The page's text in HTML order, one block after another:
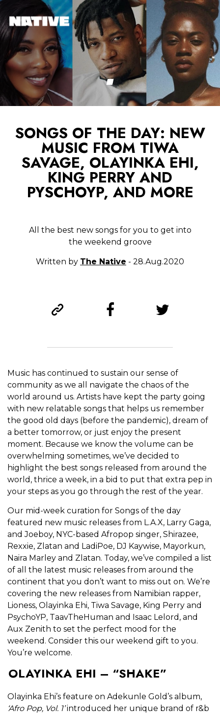
SONGS OF THE DAY: NEW
MUSIC FROM TIWA
SAVAGE, OLAYINKA EHI,
KING PERRY AND
PYSCHOYP, AND MORE
All the best new songs for you to get into
the weekend groove
Written by The Native - 28.Aug.2020
Music has continued to sustain our sense of
community as we all navigate the chaos of the
world around us. Artists have kept the party going
with new relatable songs that helps us remember
the good old days (before the pandemic), dream of
a better tomorrow, or just enjoy the present
moment. Because we know the volume can be
overwhelming sometimes, we’ve decided to
highlight the best songs released from around the
world, thrice a week, in a bid to put that extra pep in
your steps as you go through the rest of the year.
Our mid-week curation for Songs of the day
featured new music releases from L.A.X, Larry Gaga,
and Joeboy, NYC-based Afropop singer, Shirazee,
Rexxie, Zlatan and LadiPoe, DJ Kaywise, Mayorkun,
Naira Marley and Zlatan. Today, we’ve compiled a list
of all the latest music releases from around the
continent that you don’t want to miss out on. We’re
covering the new releases from Namibian rapper,
Lioness, Olayinka Ehi, Tiwa Savage, King Perry and
PsychoYP, TaavTheHuman and Isaac Lelord, and
Aux Zenith to set the perfect mood for the
weekend. Consider this our weekend gift to you.
You’re welcome.
OLAYINKA EHI – “SHAKE”
Olayinka Ehi’s feature on Adekunle Gold’s album,
‘Afro Pop, Vol. 1’introduced her unique brand of r&b